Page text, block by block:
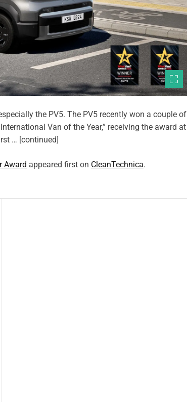
the PV5. The PV5 recently won a couple of
Van of the Year,” receiving the award at
… [continued]
Award appeared first on CleanTechnica.